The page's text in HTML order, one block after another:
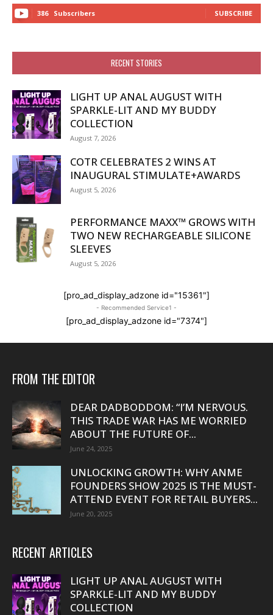
386 Subscribers SUBSCRIBE
RECENT STORIES
LIGHT UP ANAL AUGUST WITH
SPARKLE-LIT AND MY BUDDY
COLLECTION
August 7, 2026
COTR CELEBRATES 2 WINS AT
INAUGURAL STIMULATE+AWARDS
August 5, 2026
PERFORMANCE MAXX™ GROWS WITH
TWO NEW RECHARGEABLE SILICONE
SLEEVES
August 5, 2026
[pro_ad_display_adzone id="15361"]
- Recommended Service1 -
[pro_ad_display_adzone id="7374"]
FROM THE EDITOR
DEAR DADBODDOM: “I’M NERVOUS.
THIS TRADE WAR HAS ME WORRIED
ABOUT THE FUTURE OF...
June 24, 2025
UNLOCKING GROWTH: WHY ANME
FOUNDERS SHOW 2025 IS THE MUST-
ATTEND EVENT FOR RETAIL BUYERS...
June 20, 2025
RECENT ARTICLES
LIGHT UP ANAL AUGUST WITH
SPARKLE-LIT AND MY BUDDY
COLLECTION